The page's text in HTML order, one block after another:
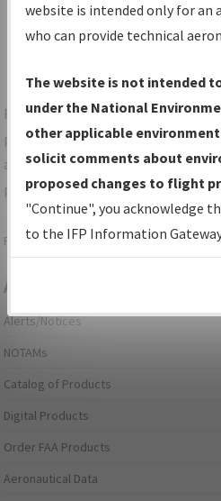
Deleted since last cycle
For specific questions/comments
procedures, please use the "Email
appropriate Procedure(s). For
please submit anAeronautical
Page last modified:December 03, 2025
Aeronautical Information
Alerts/Notices
NOTAMs
Catalog of Products
Digital Products
Order FAA Products
Aeronautical Data
website is intended only for an
who can provide technical
The website is not intended
under the National
other applicable
solicit comments about
proposed changes to flight
"Continue", you acknowledge
to the IFP Information
environmental impacts will not